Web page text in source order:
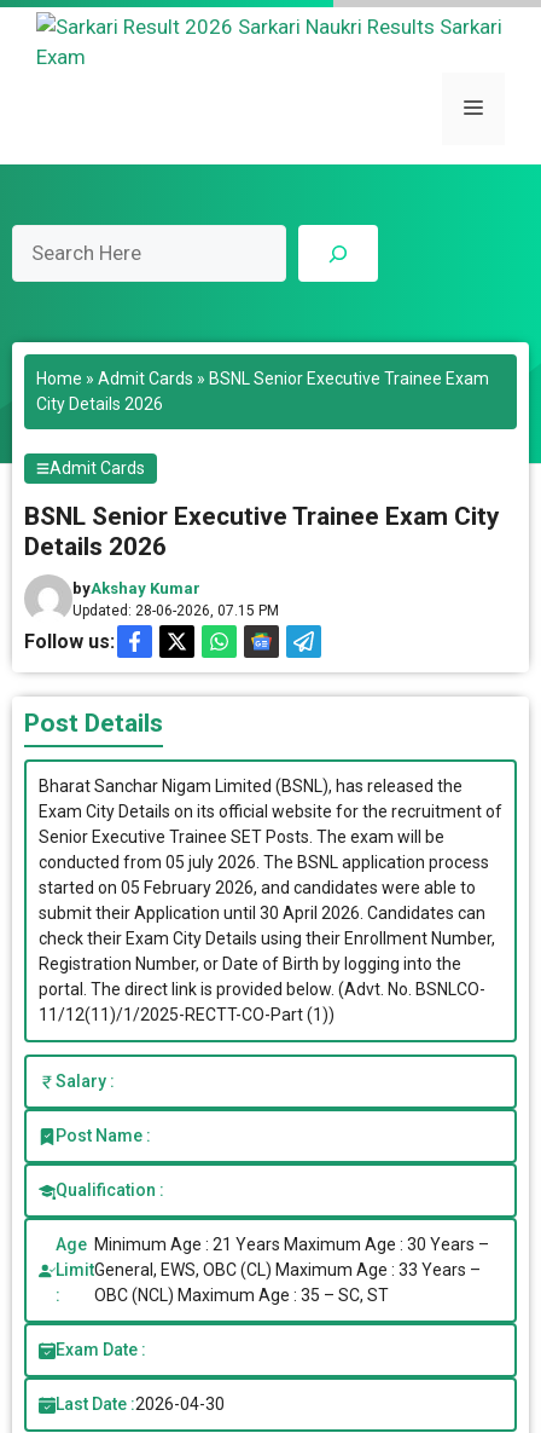
Skip
Menu
Home » Admit Cards » BSNL Senior Executive Trainee Exam
City Details 2026
Admit Cards
BSNL Senior Executive Trainee Exam City
Details 2026
byAkshay Kumar
Updated: 28-06-2026, 07.15 PM
Follow us:
Post Details
Bharat Sanchar Nigam Limited (BSNL), has released the
Exam City Details on its official website for the recruitment of
Senior Executive Trainee SET Posts. The exam will be
conducted from 05 july 2026. The BSNL application process
started on 05 February 2026, and candidates were able to
submit their Application until 30 April 2026. Candidates can
check their Exam City Details using their Enrollment Number,
Registration Number, or Date of Birth by logging into the
portal. The direct link is provided below. (Advt. No. BSNLCO-
11/12(11)/1/2025-RECTT-CO-Part (1))
Salary :
Post Name :
Qualification :
Age
Limit
:
Minimum Age : 21 Years Maximum Age : 30 Years –
General, EWS, OBC (CL) Maximum Age : 33 Years –
OBC (NCL) Maximum Age : 35 – SC, ST
Exam Date :
Last Date :2026-04-30